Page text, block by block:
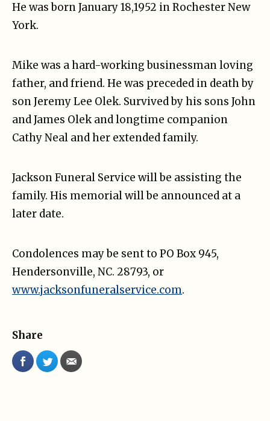
He was born January 18,1952 in Rochester New
York.
Mike was a hard-working businessman loving
father, and friend. He was preceded in death by
son Jeremy Lee Olek. Survived by his sons John
and James Olek and longtime companion
Cathy Neal and her extended family.
Jackson Funeral Service will be assisting the
family. His memorial will be announced at a
later date.
Condolences may be sent to PO Box 945,
Hendersonville, NC. 28793, or
www.jacksonfuneralservice.com.
Share